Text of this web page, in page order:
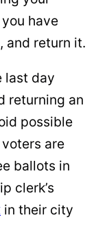
have
and return it.
last day
returning an
possible
are
ballots in
clerk’s
in their city